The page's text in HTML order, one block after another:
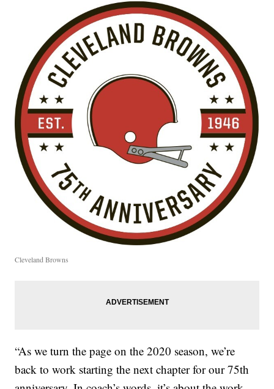
Cleveland Browns
“As we turn the page on the 2020 season, we’re
back to work starting the next chapter for our 75th